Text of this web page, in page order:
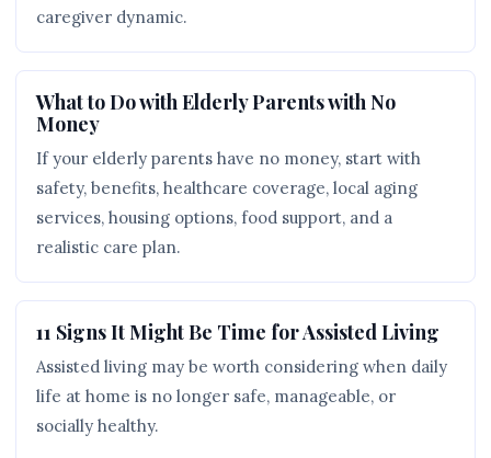
caregiver dynamic.
What to Do with Elderly Parents with No
Money
If your elderly parents have no money, start with
safety, benefits, healthcare coverage, local aging
services, housing options, food support, and a
realistic care plan.
11 Signs It Might Be Time for Assisted Living
Assisted living may be worth considering when daily
life at home is no longer safe, manageable, or
socially healthy.